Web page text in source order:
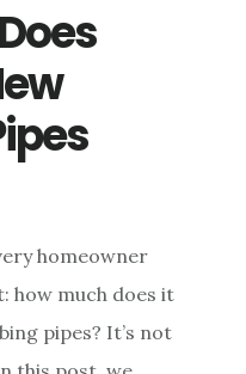
homeowner
how much does it
pipes? It’s not